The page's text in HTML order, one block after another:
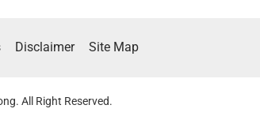
Disclaimer Site Map
All Right Reserved.